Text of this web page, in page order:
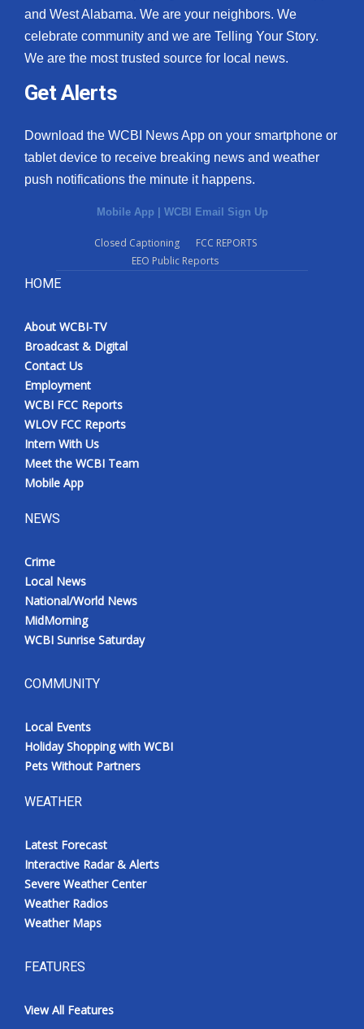
and West Alabama. We are your neighbors. We
celebrate community and we are Telling Your Story.
We are the most trusted source for local news.
Get Alerts
Download the WCBI News App on your smartphone or
tablet device to receive breaking news and weather
push notifications the minute it happens.
Mobile App | WCBI Email Sign Up
Closed Captioning
FCC REPORTS
EEO Public Reports
HOME
About WCBI-TV
Broadcast & Digital
Contact Us
Employment
WCBI FCC Reports
WLOV FCC Reports
Intern With Us
Meet the WCBI Team
Mobile App
NEWS
Crime
Local News
National/World News
MidMorning
WCBI Sunrise Saturday
COMMUNITY
Local Events
Holiday Shopping with WCBI
Pets Without Partners
WEATHER
Latest Forecast
Interactive Radar & Alerts
Severe Weather Center
Weather Radios
Weather Maps
FEATURES
View All Features